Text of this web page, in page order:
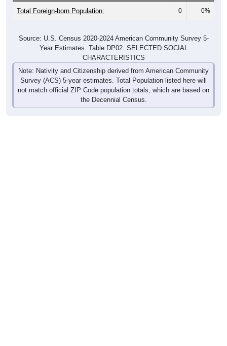
Total Foreign-born Population: 0 0%
Source: U.S. Census 2020-2024 American Community Survey 5-
Year Estimates. Table DP02. SELECTED SOCIAL
CHARACTERISTICS
Note: Nativity and Citizenship derived from American Community
Survey (ACS) 5-year estimates. Total Population listed here will
not match official ZIP Code population totals, which are based on
the Decennial Census.